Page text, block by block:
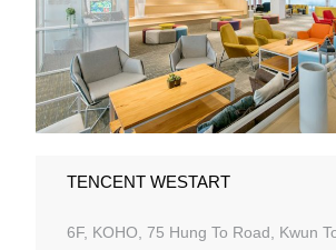
TENCENT WESTART
6F, KOHO, 75 Hung To Road, Kwun